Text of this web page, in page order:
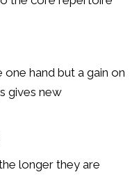
hand but a gain on
gives new
longer they are